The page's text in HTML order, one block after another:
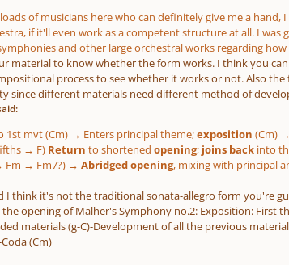
of musicians here who can definitely give me a
if it'll even work as a competent structure at all. I
and other large orchestral works regarding
material to know whether the form works. I think you
process to see whether it works or not. Also
since different materials need different method of
mvt (Cm) → Enters principal theme;exposition (Cm)
→ F) Return to shortened opening; joins backinto
Fm → Fm7?) → Abridged opening, mixing with principal
I think it's not the traditional sonata-allegro form you're
opening of Malher's Symphony no.2: Exposition: First
materials (g-C)-Development of all the previous
(Cm)